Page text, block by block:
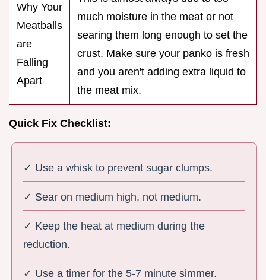
Why Your
Meatballs
are
Falling
Apart
much moisture in the meat or not
searing them long enough to set the
crust. Make sure your panko is fresh
and you aren't adding extra liquid to
the meat mix.
Quick Fix Checklist:
✓ Use a whisk to prevent sugar clumps.
✓ Sear on medium high, not medium.
✓ Keep the heat at medium during the
reduction.
✓ Use a timer for the 5-7 minute simmer.